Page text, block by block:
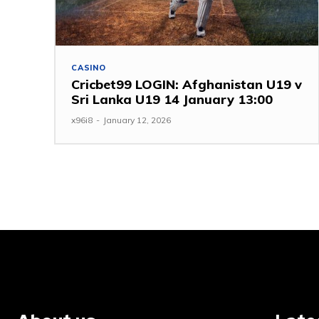
CASINO
Cricbet99 LOGIN: Afghanistan U19 v
Sri Lanka U19 14 January 13:00
x96i8 - January 12, 2026